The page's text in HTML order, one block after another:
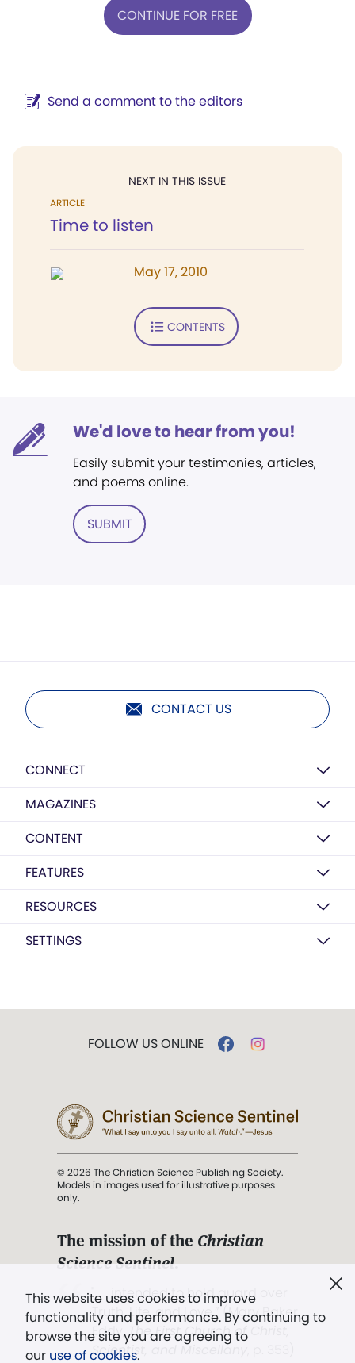
CONTINUE FOR FREE
Send a comment to the editors
NEXT IN THIS ISSUE
ARTICLE
Time to listen
May 17, 2010
CONTENTS
We'd love to hear from you!
Easily submit your testimonies, articles,
and poems online.
SUBMIT
CONTACT US
CONNECT
MAGAZINES
CONTENT
FEATURES
RESOURCES
SETTINGS
This website uses cookies to improve
functionality and performance. By continuing to
browse the site you are agreeing to
our use of cookies.
FOLLOW US ONLINE
© 2026 The Christian Science Publishing Society.
Models in images used for illustrative purposes
only.
The mission of the Christian
Science Sentinel.
". . . intended to hold guard over
Truth, Life, and Love.” (Mary Baker
Eddy,The First Church of Christ,
Scientist, and Miscellany